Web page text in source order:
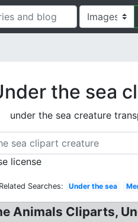
the sea
under the sea creature
license
Related Searches: Under the sea
Animals Cliparts,